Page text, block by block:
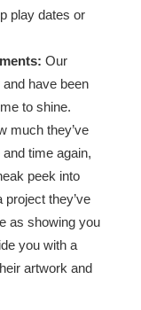
play dates or
Our
have been
to shine.
much they’ve
time again,
peek into
they’ve
as showing you
you with a
artwork and